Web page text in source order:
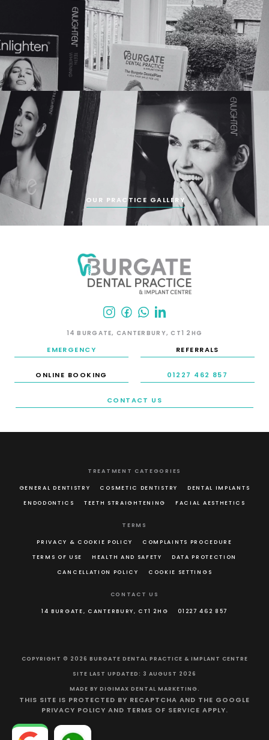
OUR PRACTICE GALLERY
14 BURGATE, CANTERBURY, CT1 2HG
EMERGENCY REFERRALS
ONLINE BOOKING 01227 462 857
CONTACT US
TREATMENT CATEGORIES
GENERAL DENTISTRY COSMETIC DENTISTRY DENTAL IMPLANTS
ENDODONTICS TEETH STRAIGHTENING FACIAL AESTHETICS
TERMS
PRIVACY & COOKIE POLICY COMPLAINTS PROCEDURE
TERMS OF USE HEALTH AND SAFETY DATA PROTECTION
CANCELLATION POLICY COOKIE SETTINGS
CONTACT US
14 BURGATE, CANTERBURY, CT1 2HG 01227 462 857
COPYRIGHT © 2026 BURGATE DENTAL PRACTICE & IMPLANT CENTRE
SITE LAST UPDATED: 3 AUGUST 2026
MADE BY DIGIMAX DENTAL MARKETING.
THIS SITE IS PROTECTED BY RECAPTCHA AND THE GOOGLE
PRIVACY POLICY AND TERMS OF SERVICE APPLY.